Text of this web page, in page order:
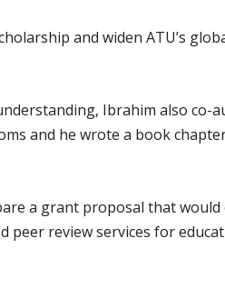
and widen ATU’s
Ibrahim also co-
and he wrote a book
a grant proposal that
peer review services for